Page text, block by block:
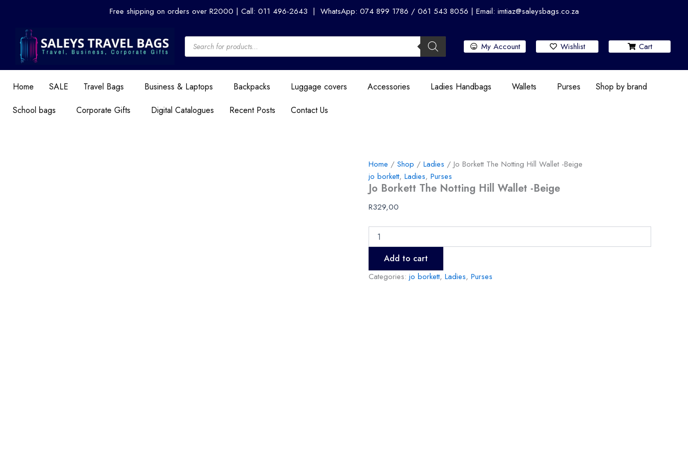
Free shipping on orders over R2000 | Call: 011 496-2643 | WhatsApp: 074 899 1786 / 061 543 8056 | Email: imtiaz@saleysbags.co.za
Products
search
My Account Wishlist Cart
Home SALE Travel Bags Business & Laptops Backpacks Luggage covers Accessories Ladies Handbags Wallets Purses
Shop by brand
School bags
Corporate Gifts Digital Catalogues Recent Posts Contact Us
Home / Shop / Ladies / Jo Borkett The Notting Hill Wallet -Beige
jo borkett, Ladies, Purses
Jo Borkett The Notting Hill Wallet -Beige
R329,00
Borkett
Notting
Wallet
quantity
Add to cart
Categories:jo borkett, Ladies, Purses